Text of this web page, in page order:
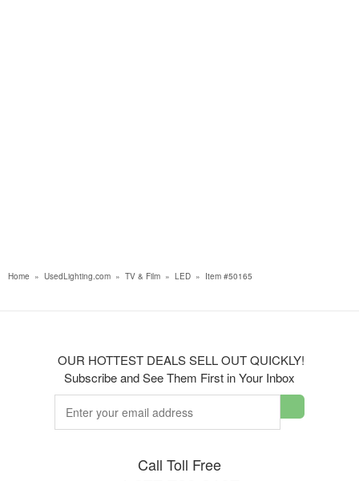
Home » UsedLighting.com » TV & Film » LED » Item #50165
OUR HOTTEST DEALS SELL OUT QUICKLY!
Subscribe and See Them First in Your Inbox
Call Toll Free